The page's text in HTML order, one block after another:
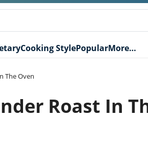
Cooking StylePopularMore…
The Oven
Roast In